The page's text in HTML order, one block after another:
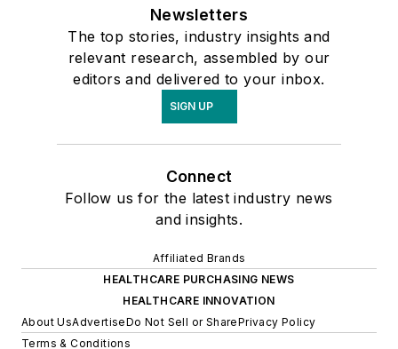
Newsletters
The top stories, industry insights and
relevant research, assembled by our
editors and delivered to your inbox.
SIGN UP
Connect
Follow us for the latest industry news
and insights.
Affiliated Brands
HEALTHCARE PURCHASING NEWS
HEALTHCARE INNOVATION
About UsAdvertiseDo Not Sell or SharePrivacy Policy
Terms & Conditions